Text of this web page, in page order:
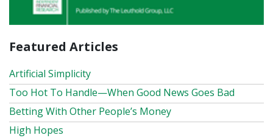
Featured Articles
Artificial Simplicity
Too Hot To Handle—When Good News Goes Bad
Betting With Other People’s Money
High Hopes